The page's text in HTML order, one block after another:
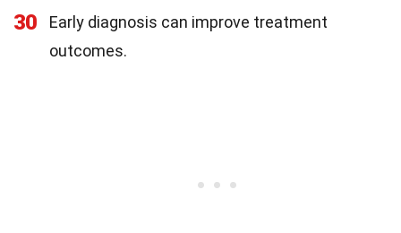
30
Early diagnosis can improve treatment
outcomes.